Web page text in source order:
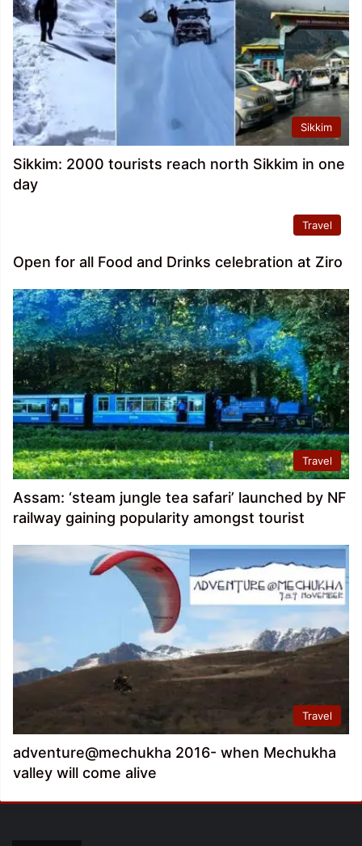
Sikkim
Sikkim: 2000 tourists reach north Sikkim in one
day
Travel
Open for all Food and Drinks celebration at Ziro
Travel
Assam: ‘steam jungle tea safari’ launched by NF
railway gaining popularity amongst tourist
Travel
adventure@mechukha 2016- when Mechukha
valley will come alive